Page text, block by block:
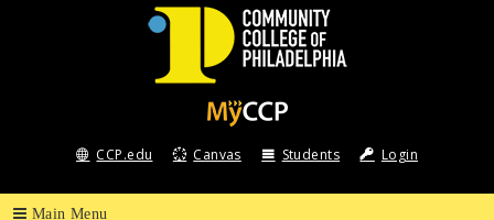
COMMUNITY
COLLEGE
OF
CCP.edu Canvas Students Login